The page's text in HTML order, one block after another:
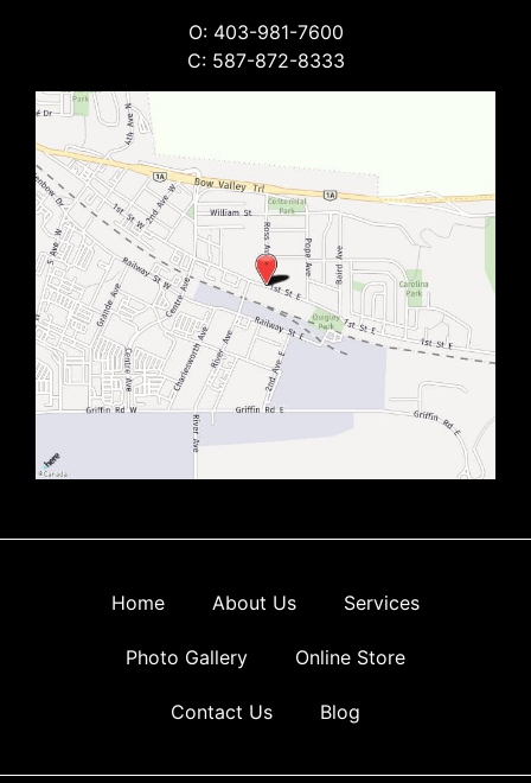
O: 403-981-7600
C: 587-872-8333
Home About Us Services
Photo Gallery Online Store
Contact Us Blog